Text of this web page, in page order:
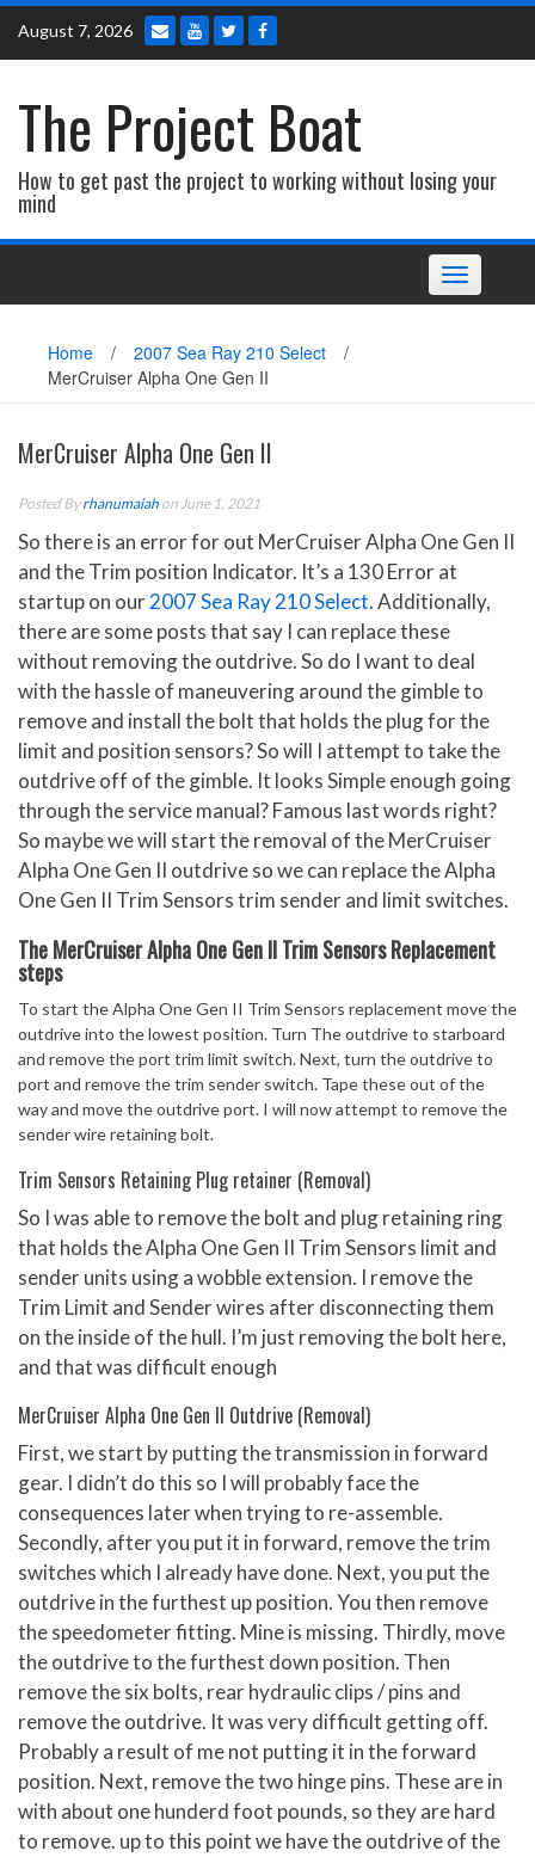
Skip
content
August 7, 2026
The Project Boat
How to get past the project to working without losing your
mind
Toggle
Home / 2007 Sea Ray 210 Select
/
MerCruiser Alpha One Gen II
MerCruiser Alpha One Gen II
Posted Byrhanumaiah on June 1, 2021
So there is an error for out MerCruiser Alpha One Gen II
and the Trim position Indicator. It’s a 130 Error at
startup on our2007 Sea Ray 210 Select. Additionally,
there are some posts that say I can replace these
without removing the outdrive. So do I want to deal
with the hassle of maneuvering around the gimble to
remove and install the bolt that holds the plug for the
limit and position sensors? So will I attempt to take the
outdrive off of the gimble. It looks Simple enough going
through the service manual? Famous last words right?
So maybe we will start the removal of the MerCruiser
Alpha One Gen II outdrive so we can replace the Alpha
One Gen II Trim Sensors trim sender and limit switches.
The MerCruiser Alpha One Gen II Trim Sensors Replacement
steps
To start the Alpha One Gen II Trim Sensors replacement move the
outdrive into the lowest position. Turn The outdrive to starboard
and remove the port trim limit switch. Next, turn the outdrive to
port and remove the trim sender switch. Tape these out of the
way and move the outdrive port. I will now attempt to remove the
sender wire retaining bolt.
Trim Sensors Retaining Plug retainer (Removal)
So I was able to remove the bolt and plug retaining ring
that holds the Alpha One Gen II Trim Sensors limit and
sender units using a wobble extension. I remove the
Trim Limit and Sender wires after disconnecting them
on the inside of the hull. I’m just removing the bolt here,
and that was difficult enough
MerCruiser Alpha One Gen II Outdrive (Removal)
First, we start by putting the transmission in forward
gear. I didn’t do this so I will probably face the
consequences later when trying to re-assemble.
Secondly, after you put it in forward, remove the trim
switches which I already have done. Next, you put the
outdrive in the furthest up position. You then remove
the speedometer fitting. Mine is missing. Thirdly, move
the outdrive to the furthest down position. Then
remove the six bolts, rear hydraulic clips / pins and
remove the outdrive. It was very difficult getting off.
Probably a result of me not putting it in the forward
position. Next, remove the two hinge pins. These are in
with about one hunderd foot pounds, so they are hard
to remove. up to this point we have the outdrive of the